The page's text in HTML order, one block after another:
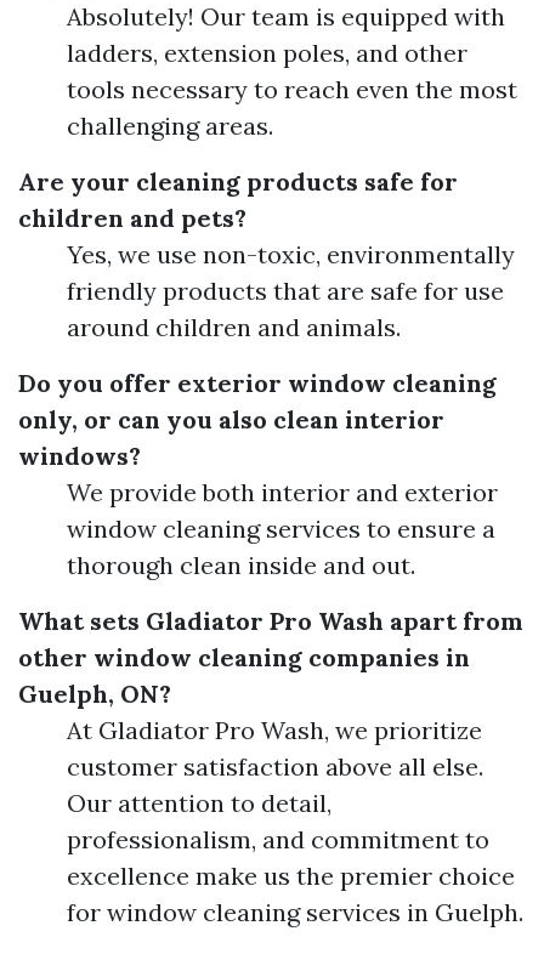
Absolutely! Our team is equipped with
ladders, extension poles, and other
tools necessary to reach even the most
challenging areas.
Are your cleaning products safe for
children and pets?
Yes, we use non-toxic, environmentally
friendly products that are safe for use
around children and animals.
Do you offer exterior window cleaning
only, or can you also clean interior
windows?
We provide both interior and exterior
window cleaning services to ensure a
thorough clean inside and out.
What sets Gladiator Pro Wash apart from
other window cleaning companies in
Guelph, ON?
At Gladiator Pro Wash, we prioritize
customer satisfaction above all else.
Our attention to detail,
professionalism, and commitment to
excellence make us the premier choice
for window cleaning services in Guelph.